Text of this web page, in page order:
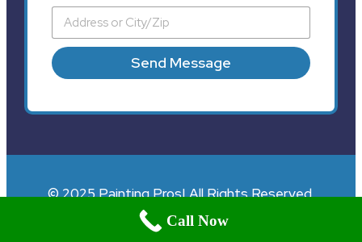
Send Message
© 2025 Painting Pros| All Rights Reserved.
Call Now